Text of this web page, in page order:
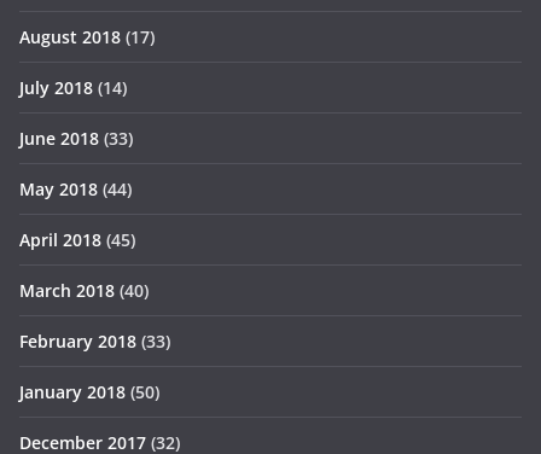
August 2018 (17)
July 2018 (14)
June 2018 (33)
May 2018 (44)
April 2018 (45)
March 2018 (40)
February 2018 (33)
January 2018 (50)
December 2017 (32)